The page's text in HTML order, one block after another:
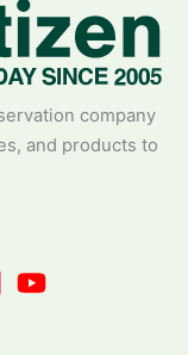
company
and products to